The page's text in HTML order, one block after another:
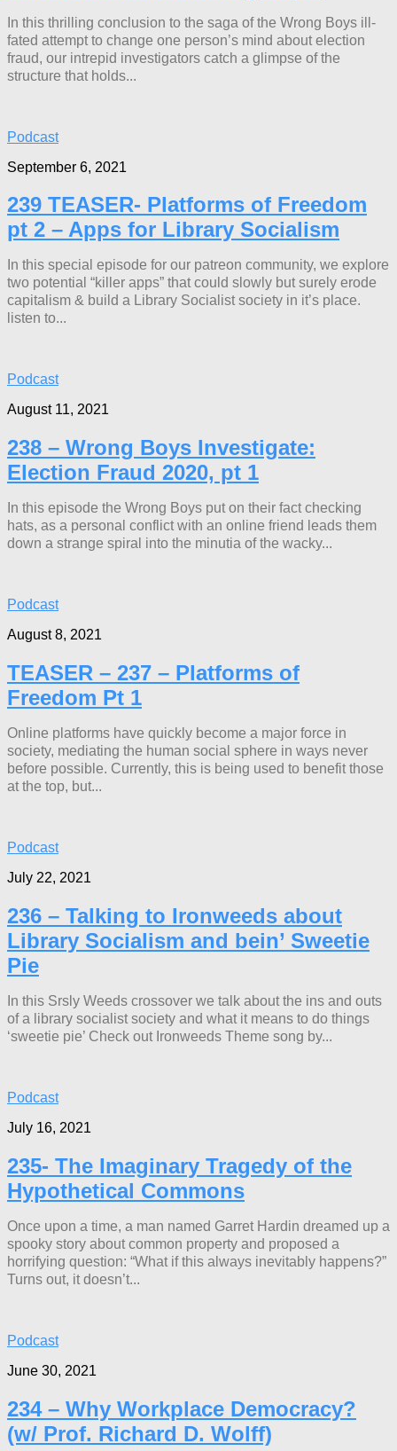
In this thrilling conclusion to the saga of the Wrong Boys ill-
fated attempt to change one person’s mind about election
fraud, our intrepid investigators catch a glimpse of the
structure that holds...
Podcast
September 6, 2021
239 TEASER- Platforms of Freedom
pt 2 – Apps for Library Socialism
In this special episode for our patreon community, we explore
two potential “killer apps” that could slowly but surely erode
capitalism & build a Library Socialist society in it’s place.
listen to...
Podcast
August 11, 2021
238 – Wrong Boys Investigate:
Election Fraud 2020, pt 1
In this episode the Wrong Boys put on their fact checking
hats, as a personal conflict with an online friend leads them
down a strange spiral into the minutia of the wacky...
Podcast
August 8, 2021
TEASER – 237 – Platforms of
Freedom Pt 1
Online platforms have quickly become a major force in
society, mediating the human social sphere in ways never
before possible. Currently, this is being used to benefit those
at the top, but...
Podcast
July 22, 2021
236 – Talking to Ironweeds about
Library Socialism and bein’ Sweetie
Pie
In this Srsly Weeds crossover we talk about the ins and outs
of a library socialist society and what it means to do things
‘sweetie pie’ Check out Ironweeds Theme song by...
Podcast
July 16, 2021
235- The Imaginary Tragedy of the
Hypothetical Commons
Once upon a time, a man named Garret Hardin dreamed up a
spooky story about common property and proposed a
horrifying question: “What if this always inevitably happens?”
Turns out, it doesn’t...
Podcast
June 30, 2021
234 – Why Workplace Democracy?
(w/ Prof. Richard D. Wolff)